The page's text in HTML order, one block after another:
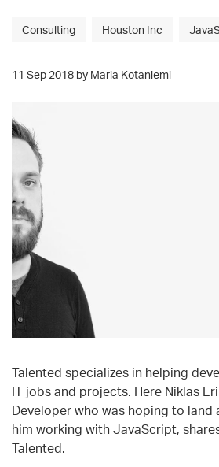
Consulting Houston Inc
11 Sep 2018 by Maria Kotaniemi
Talented specializes in helping
IT jobs and projects. Here Niklas
Developer who was hoping to
him working with JavaScript,
Talented.